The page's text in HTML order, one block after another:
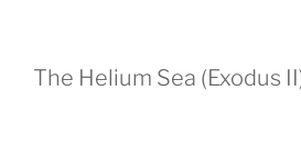
The Helium Sea (Exodus